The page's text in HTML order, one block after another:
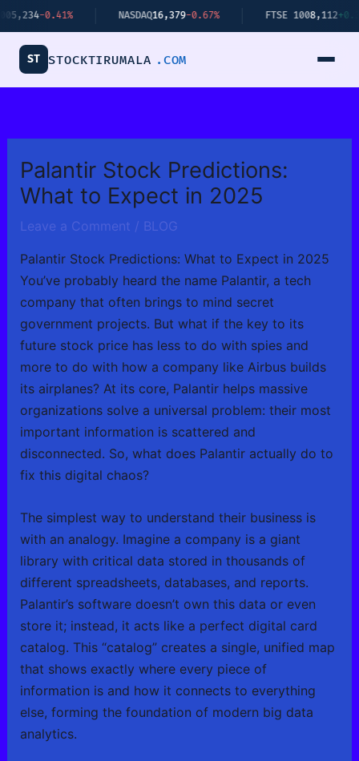
Skip
to
content
-0.41% 16,379-0.67% FTSE 1008,112+0.34%
ST STOCKTIRUMALA .COM
Palantir Stock Predictions:
What to Expect in 2025
Leave a Comment / BLOG
Palantir Stock Predictions: What to Expect in 2025
You’ve probably heard the name Palantir, a tech
company that often brings to mind secret
government projects. But what if the key to its
future stock price has less to do with spies and
more to do with how a company like Airbus builds
its airplanes? At its core, Palantir helps massive
organizations solve a universal problem: their most
important information is scattered and
disconnected. So, what does Palantir actually do to
fix this digital chaos?
The simplest way to understand their business is
with an analogy. Imagine a company is a giant
library with critical data stored in thousands of
different spreadsheets, databases, and reports.
Palantir’s software doesn’t own this data or even
store it; instead, it acts like a perfect digital card
catalog. This “catalog” creates a single, unified map
that shows exactly where every piece of
information is and how it connects to everything
else, forming the foundation of modern big data
analytics.